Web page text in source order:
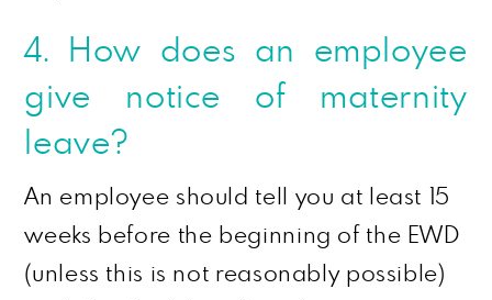
4. How does an employee
give notice of maternity
leave?
An employee should tell you at least 15
weeks before the beginning of the EWD
(unless this is not reasonably possible)